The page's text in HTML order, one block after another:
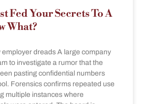
Fed Your Secrets To A
What?
employer dreads A large company
to investigate a rumor that the
pasting confidential numbers
Forensics confirms repeated use
multiple instances where